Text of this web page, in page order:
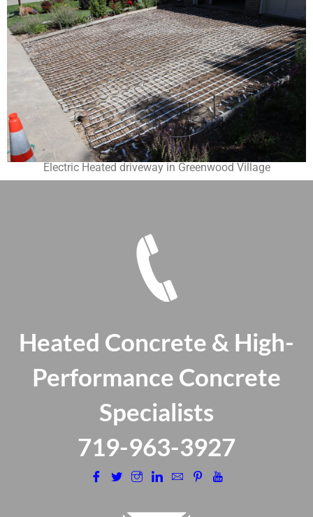
Electric Heated driveway in Greenwood Village
Heated Concrete & High-
Performance Concrete
Specialists
​719-963-3927